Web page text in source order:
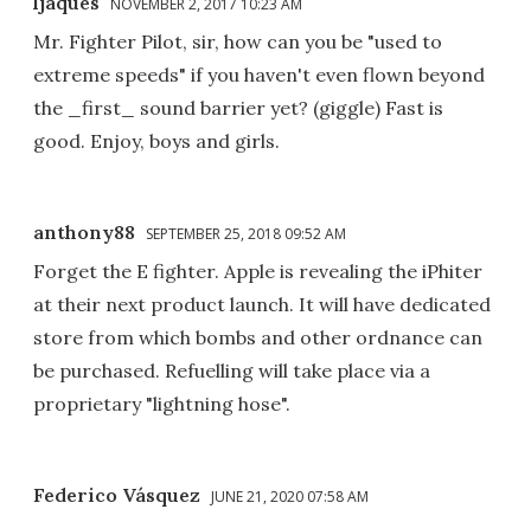
Mr. Fighter Pilot, sir, how can you be "used to
extreme speeds" if you haven't even flown beyond
the _first_ sound barrier yet? (giggle) Fast is
good. Enjoy, boys and girls.
anthony88 SEPTEMBER 25, 2018 09:52 AM
Forget the E fighter. Apple is revealing the iPhiter
at their next product launch. It will have dedicated
store from which bombs and other ordnance can
be purchased. Refuelling will take place via a
proprietary "lightning hose".
Federico Vásquez JUNE 21, 2020 07:58 AM